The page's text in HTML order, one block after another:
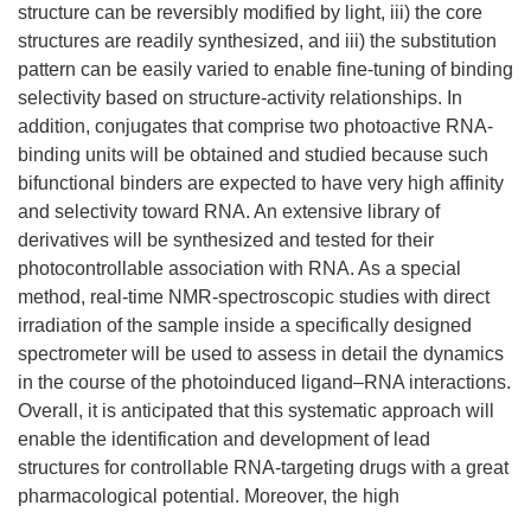
structure can be reversibly modified by light, iii) the core
structures are readily synthesized, and iii) the substitution
pattern can be easily varied to enable fine-tuning of binding
selectivity based on structure-activity relationships. In
addition, conjugates that comprise two photoactive RNA-
binding units will be obtained and studied because such
bifunctional binders are expected to have very high affinity
and selectivity toward RNA. An extensive library of
derivatives will be synthesized and tested for their
photocontrollable association with RNA. As a special
method, real-time NMR-spectroscopic studies with direct
irradiation of the sample inside a specifically designed
spectrometer will be used to assess in detail the dynamics
in the course of the photoinduced ligand–RNA interactions.
Overall, it is anticipated that this systematic approach will
enable the identification and development of lead
structures for controllable RNA-targeting drugs with a great
pharmacological potential. Moreover, the high